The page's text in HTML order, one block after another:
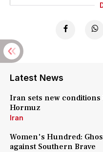
Latest News
Iran sets new
Hormuz
Iran
Women's Hundred:
against Southern Brave